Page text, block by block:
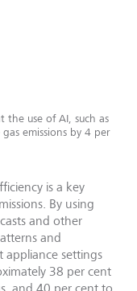
the use of AI, such as
emissions by 4 per
is a key
By using
and other
and
appliance settings
38 per cent
and 40 per cent to